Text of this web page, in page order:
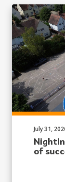
of
Published
July 31,